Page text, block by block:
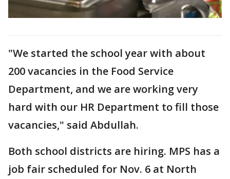
"We started the school year with about
200 vacancies in the Food Service
Department, and we are working very
hard with our HR Department to fill those
vacancies," said Abdullah.
Both school districts are hiring. MPS has a
job fair scheduled for Nov. 6 at North